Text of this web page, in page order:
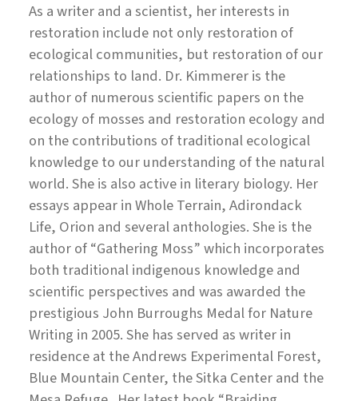
As a writer and a scientist, her interests in
restoration include not only restoration of
ecological communities, but restoration of our
relationships to land. Dr. Kimmerer is the
author of numerous scientific papers on the
ecology of mosses and restoration ecology and
on the contributions of traditional ecological
knowledge to our understanding of the natural
world. She is also active in literary biology. Her
essays appear in Whole Terrain, Adirondack
Life, Orion and several anthologies. She is the
author of “Gathering Moss” which incorporates
both traditional indigenous knowledge and
scientific perspectives and was awarded the
prestigious John Burroughs Medal for Nature
Writing in 2005. She has served as writer in
residence at the Andrews Experimental Forest,
Blue Mountain Center, the Sitka Center and the